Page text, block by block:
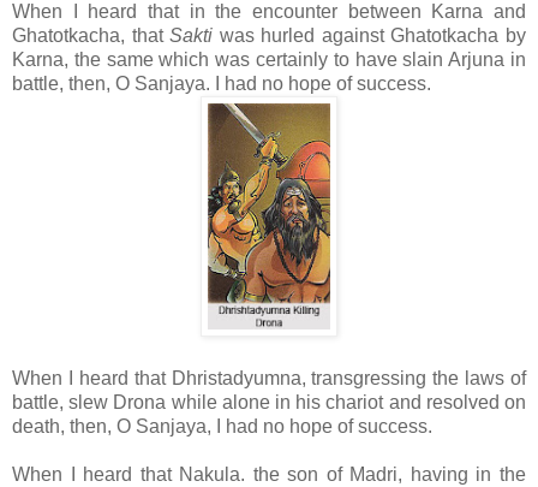
When I heard that in the encounter between Karna and
Ghatotkacha, that Sakti was hurled against Ghatotkacha by
Karna, the same which was certainly to have slain Arjuna in
battle, then, O Sanjaya. I had no hope of success.
When I heard that Dhristadyumna, transgressing the laws of
battle, slew Drona while alone in his chariot and resolved on
death, then, O Sanjaya, I had no hope of success.
When I heard that Nakula. the son of Madri, having in the